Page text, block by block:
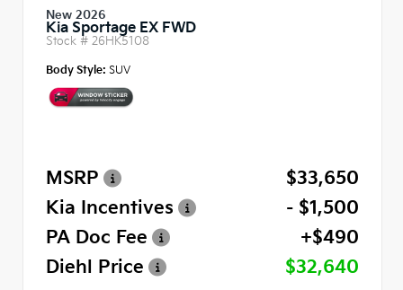
New 2026
Kia Sportage EX FWD
Stock # 26HK5108
Body Style: SUV
MSRP
$33,650
Kia Incentives
- $1,500
PA Doc Fee
+$490
Diehl Price
$32,640